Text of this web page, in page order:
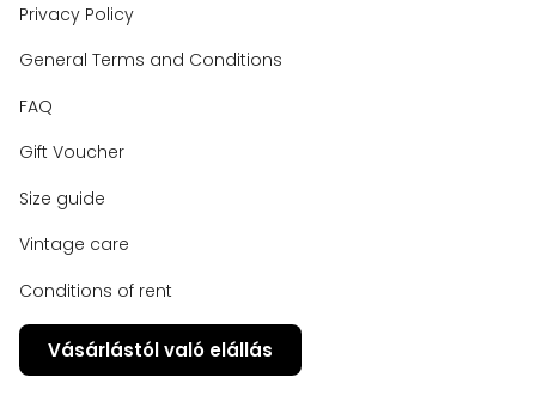
Privacy Policy
General Terms and Conditions
FAQ
Gift Voucher
Size guide
Vintage care
Conditions of rent
Vásárlástól való elállás